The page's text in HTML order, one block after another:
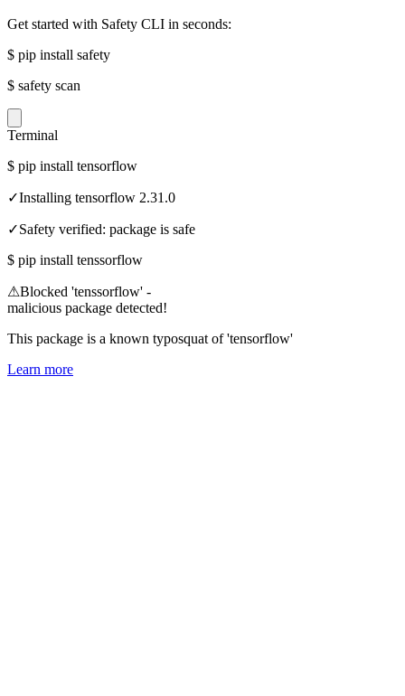
Get started with Safety CLI in seconds:
$ pip install safety
$ safety scan
Terminal
$ pip install tensorflow
✓Installing tensorflow 2.31.0
✓Safety verified: package is safe
$ pip install tenssorflow
⚠Blocked 'tenssorflow' -
malicious package detected!
This package is a known typosquat of 'tensorflow'
Learn more